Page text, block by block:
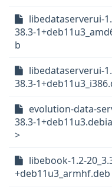
libedataserverui-
38.3-
b
libedataserverui-
38.3-
evolution-data-
38.3-
>
libebook-1.2-
+deb11u3_armhf.deb